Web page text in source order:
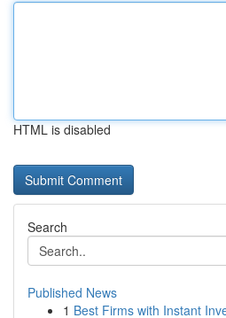
HTML is disabled
Search
Published News
1 Best Firms with Instant